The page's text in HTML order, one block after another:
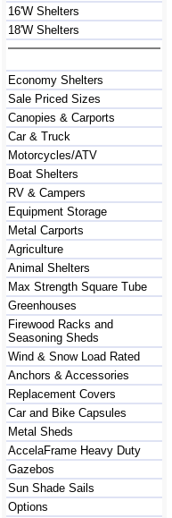
16'W Shelters
18'W Shelters
Economy Shelters
Sale Priced Sizes
Canopies & Carports
Car & Truck
Motorcycles/ATV
Boat Shelters
RV & Campers
Equipment Storage
Metal Carports
Agriculture
Animal Shelters
Max Strength Square Tube
Greenhouses
Firewood Racks and
Seasoning Sheds
Wind & Snow Load Rated
Anchors & Accessories
Replacement Covers
Car and Bike Capsules
Metal Sheds
AccelaFrame Heavy Duty
Gazebos
Sun Shade Sails
Options